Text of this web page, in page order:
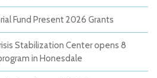
Fund Present 2026 Grants
Stabilization Center opens 8
in Honesdale